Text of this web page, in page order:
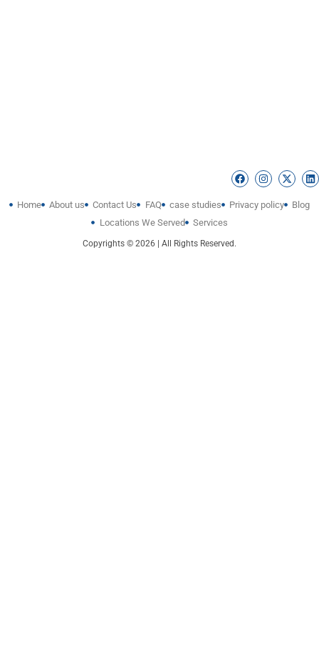
Home About us Contact Us FAQ case studies Privacy policy
Blog
Locations We Served
Services
Copyrights © 2026 | All Rights Reserved.